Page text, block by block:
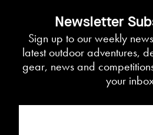
Newsletter
Sign up to our weekly
latest outdoor adventures,
gear, news and
your